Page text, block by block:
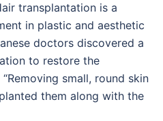
transplantation is a
in plastic and aesthetic
doctors discovered a
to restore the
small, round skin
them along with the